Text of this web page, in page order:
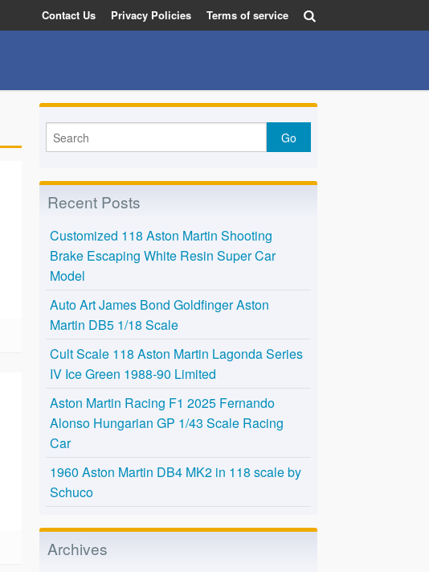
Contact Us Privacy Policies Terms of service
Recent Posts
Customized 118 Aston Martin Shooting
Brake Escaping White Resin Super Car
Model
Auto Art James Bond Goldfinger Aston
Martin DB5 1/18 Scale
Cult Scale 118 Aston Martin Lagonda Series
IV Ice Green 1988-90 Limited
Aston Martin Racing F1 2025 Fernando
Alonso Hungarian GP 1/43 Scale Racing
Car
1960 Aston Martin DB4 MK2 in 118 scale by
Schuco
Archives